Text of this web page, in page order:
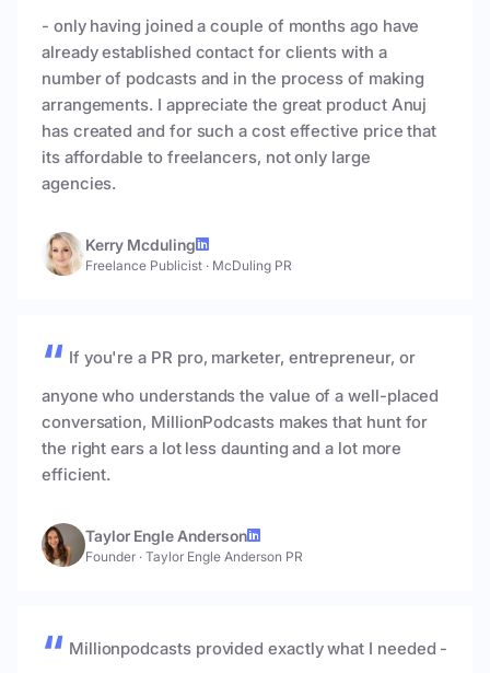
- only having joined a couple of months ago have
already established contact for clients with a
number of podcasts and in the process of making
arrangements. I appreciate the great product Anuj
has created and for such a cost effective price that
its affordable to freelancers, not only large
agencies.
Kerry Mcduling
Freelance Publicist · McDuling PR
If you're a PR pro, marketer, entrepreneur, or
anyone who understands the value of a well-placed
conversation, MillionPodcasts makes that hunt for
the right ears a lot less daunting and a lot more
efficient.
Taylor Engle Anderson
Founder · Taylor Engle Anderson PR
Millionpodcasts provided exactly what I needed -